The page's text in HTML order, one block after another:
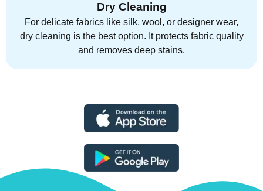
Dry Cleaning
For delicate fabrics like silk, wool, or designer wear,
dry cleaning is the best option. It protects fabric quality
and removes deep stains.